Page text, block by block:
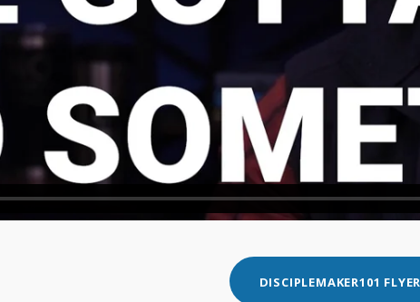
DISCIPLEMAKER101 FLYER